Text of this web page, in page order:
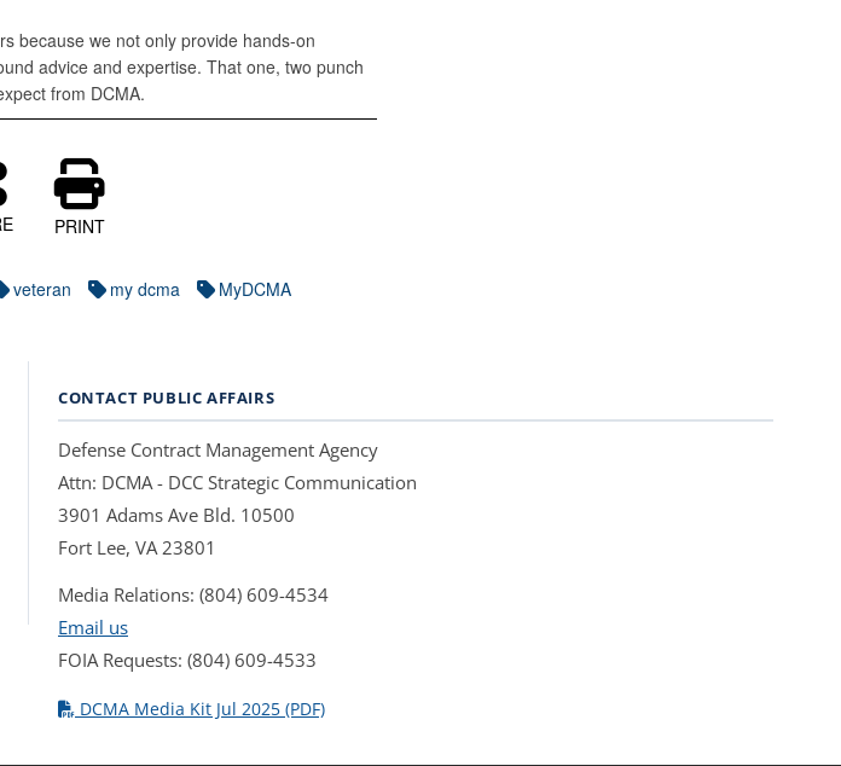
because we not only provide hands-on
advice and expertise. That one, two punch
from DCMA.
PRINT
veteran my dcma MyDCMA
CONTACT PUBLIC AFFAIRS
Defense Contract Management Agency
Attn: DCMA - DCC Strategic Communication
3901 Adams Ave Bld. 10500
Fort Lee, VA 23801
Media Relations: (804) 609-4534
Email us
FOIA Requests: (804) 609-4533
DCMA Media Kit Jul 2025 (PDF)